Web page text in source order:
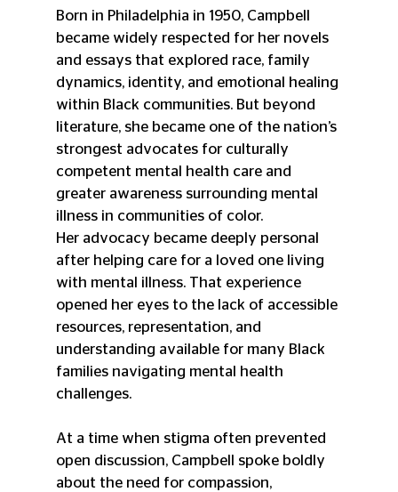
Born in Philadelphia in 1950, Campbell
became widely respected for her novels
and essays that explored race, family
dynamics, identity, and emotional healing
within Black communities. But beyond
literature, she became one of the nation’s
strongest advocates for culturally
competent mental health care and
greater awareness surrounding mental
illness in communities of color.
Her advocacy became deeply personal
after helping care for a loved one living
with mental illness. That experience
opened her eyes to the lack of accessible
resources, representation, and
understanding available for many Black
families navigating mental health
challenges.
At a time when stigma often prevented
open discussion, Campbell spoke boldly
about the need for compassion,